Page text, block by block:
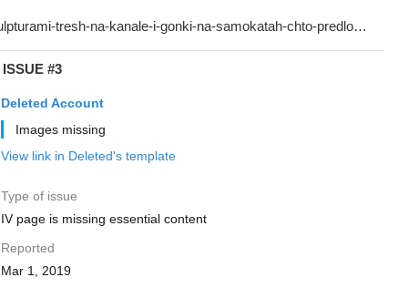
ISSUE #3
Deleted Account
Images missing
View link in Deleted's template
Type of issue
IV page is missing essential content
Reported
Mar 1, 2019